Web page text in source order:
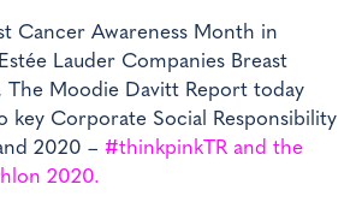
Cancer Awareness Month in
Lauder Companies Breast
The Moodie Davitt Report today
key Corporate Social Responsibility
2020 – #thinkpinkTR and the
2020.